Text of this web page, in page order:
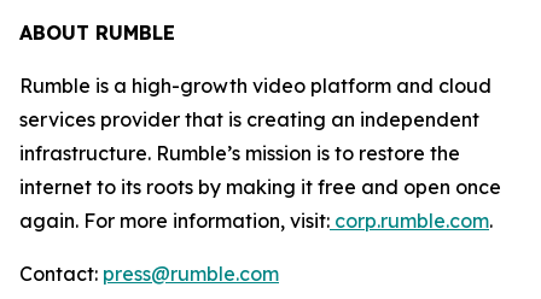
ABOUT RUMBLE
Rumble is a high-growth video platform and cloud
services provider that is creating an independent
infrastructure. Rumble’s mission is to restore the
internet to its roots by making it free and open once
again. For more information, visit: corp.rumble.com.
Contact: press@rumble.com